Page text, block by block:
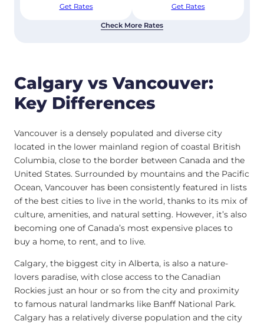
Get Rates Get Rates
Check More Rates
Calgary vs Vancouver:
Key Differences
Vancouver is a densely populated and diverse city
located in the lower mainland region of coastal British
Columbia, close to the border between Canada and the
United States. Surrounded by mountains and the Pacific
Ocean, Vancouver has been consistently featured in lists
of the best cities to live in the world, thanks to its mix of
culture, amenities, and natural setting. However, it’s also
becoming one of Canada’s most expensive places to
buy a home, to rent, and to live.
Calgary, the biggest city in Alberta, is also a nature-
lovers paradise, with close access to the Canadian
Rockies just an hour or so from the city and proximity
to famous natural landmarks like Banff National Park.
Calgary has a relatively diverse population and the city